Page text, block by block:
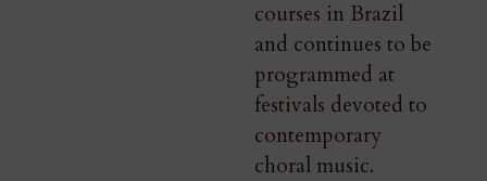
courses in Brazil
and continues to be
programmed at
festivals devoted to
contemporary
choral music.